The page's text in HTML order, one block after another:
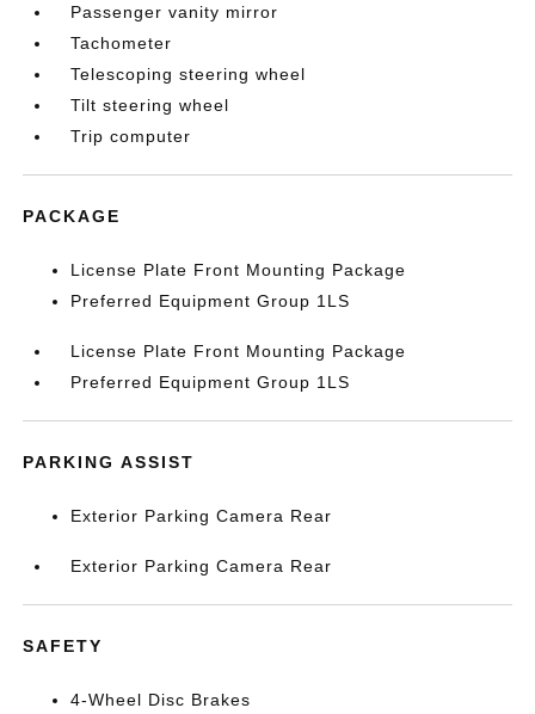
Passenger vanity mirror
Tachometer
Telescoping steering wheel
Tilt steering wheel
Trip computer
PACKAGE
License Plate Front Mounting Package
Preferred Equipment Group 1LS
License Plate Front Mounting Package
Preferred Equipment Group 1LS
PARKING ASSIST
Exterior Parking Camera Rear
Exterior Parking Camera Rear
SAFETY
4-Wheel Disc Brakes